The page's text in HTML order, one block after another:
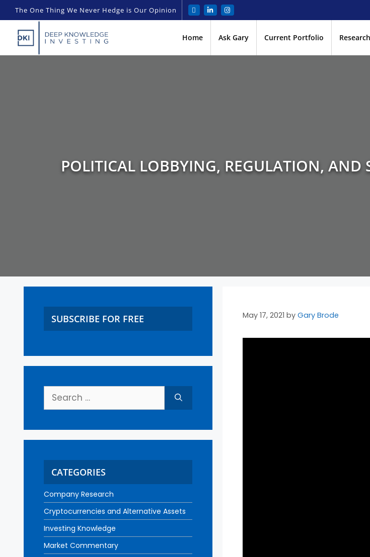
The One Thing We Never Hedge is Our Opinion
Home Ask Gary Current Portfolio Research
POLITICAL LOBBYING, REGULATION, AND
May 17, 2021 by Gary Brode
SUBSCRIBE FOR FREE
CATEGORIES
Company Research
Cryptocurrencies and Alternative Assets
Investing Knowledge
Market Commentary